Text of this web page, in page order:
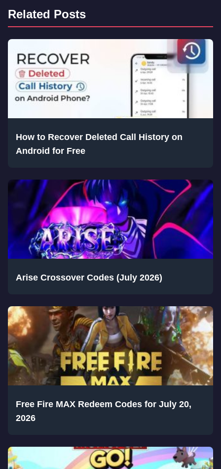
Related Posts
How to Recover Deleted Call History on
Android for Free
Arise Crossover Codes (July 2026)
Free Fire MAX Redeem Codes for July 20,
2026